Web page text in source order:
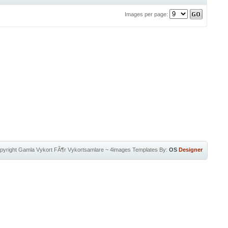
Images per page:
Gamla Vykort FÃ¶r Vykortsamlare~ 4images Templates By: OS Designer